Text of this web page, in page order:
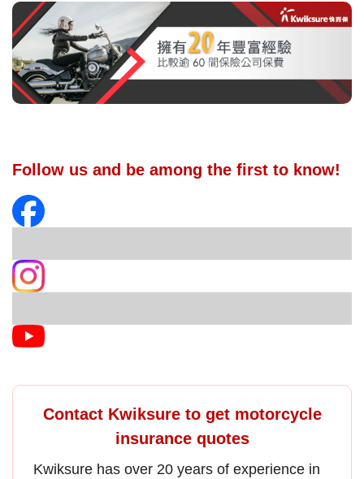
Follow us and be among the first to know!
Contact Kwiksure to get motorcycle
insurance quotes
Kwiksure has over 20 years of experience in